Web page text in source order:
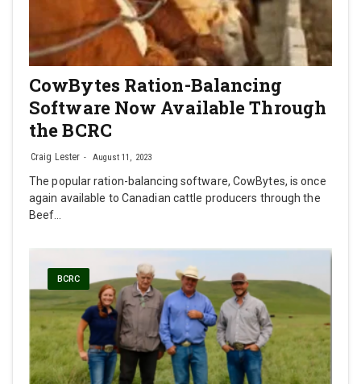
CowBytes Ration-Balancing
Software Now Available Through
the BCRC
Craig Lester August 11, 2023
The popular ration-balancing software, CowBytes, is once
again available to Canadian cattle producers through the
Beef…
BCRC